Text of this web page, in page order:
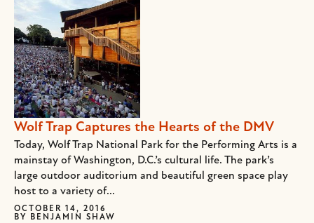
Wolf Trap Captures the Hearts of the DMV
Today, Wolf Trap National Park for the Performing Arts is a
mainstay of Washington, D.C.’s cultural life. The park’s
large outdoor auditorium and beautiful green space play
host to a variety of...
OCTOBER 14, 2016
BY
BENJAMIN SHAW